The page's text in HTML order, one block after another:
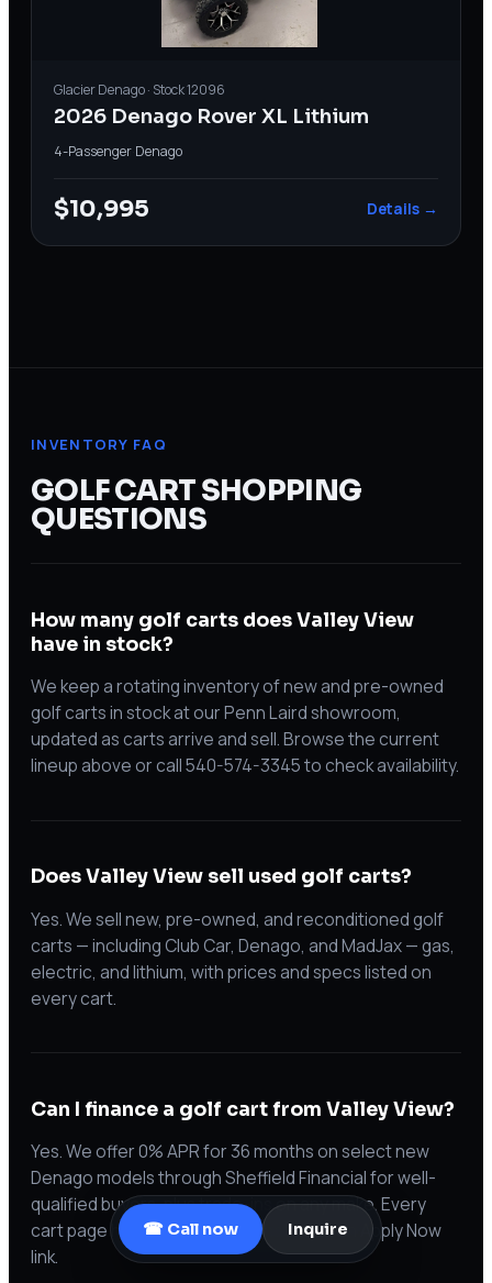
GlacierDenago· Stock12096
2026 Denago Rover XL Lithium
4-Passenger Denago
$10,995 Details →
INVENTORY FAQ
GOLF CART SHOPPING
QUESTIONS
How many golf carts does Valley View
have in stock?
We keep a rotating inventory of new and pre-owned
golf carts in stock at our Penn Laird showroom,
updated as carts arrive and sell. Browse the current
lineup above or call 540-574-3345 to check availability.
Does Valley View sell used golf carts?
Yes. We sell new, pre-owned, and reconditioned golf
carts — including Club Car, Denago, and MadJax — gas,
electric, and lithium, with prices and specs listed on
every cart.
Can I finance a golf cart from Valley View?
Yes. We offer 0% APR for 36 months on select new
Denago models through Sheffield Financial for well-
qualified buyers, plus trade-ins on any make. Every
cart page has a payment estimate and an Apply Now
link.
☎ Call now Inquire